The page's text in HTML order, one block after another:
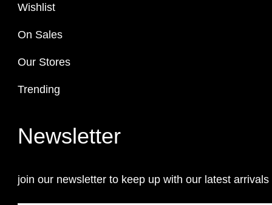
Wishlist
On Sales
Our Stores
Trending
Newsletter
join our newsletter to keep up with our latest arrivals